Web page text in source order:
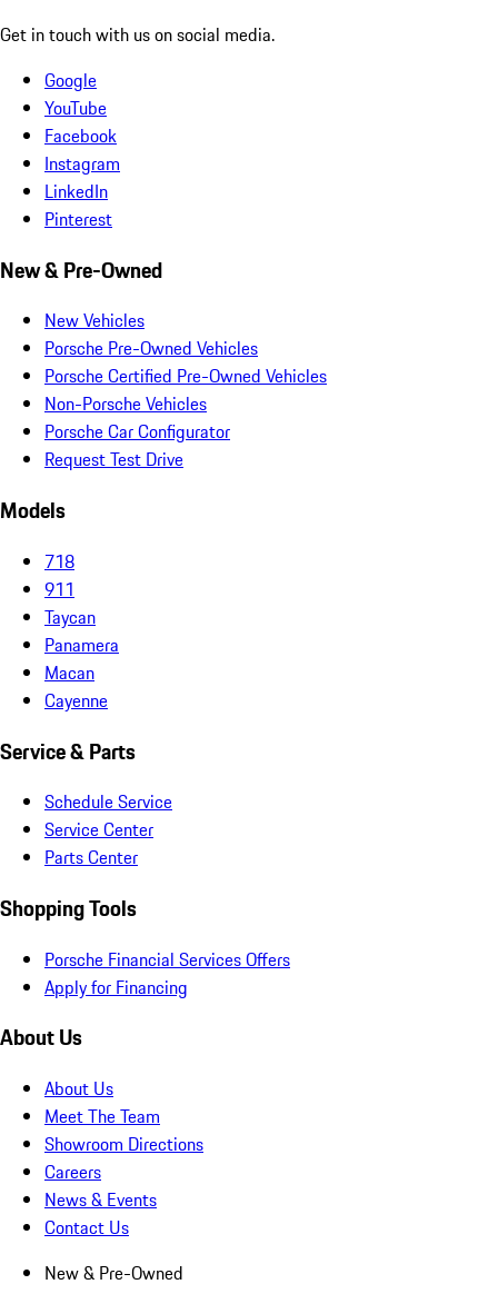
Get in touch with us on social media.
Google
YouTube
Facebook
Instagram
LinkedIn
Pinterest
New & Pre-Owned
New Vehicles
Porsche Pre-Owned Vehicles
Porsche Certified Pre-Owned Vehicles
Non-Porsche Vehicles
Porsche Car Configurator
Request Test Drive
Models
718
911
Taycan
Panamera
Macan
Cayenne
Service & Parts
Schedule Service
Service Center
Parts Center
Shopping Tools
Porsche Financial Services Offers
Apply for Financing
About Us
About Us
Meet The Team
Showroom Directions
Careers
News & Events
Contact Us
New & Pre-Owned